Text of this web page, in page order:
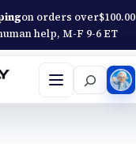
on orders over$100.00
help, M-F 9-6 ET
Open
menu
Search